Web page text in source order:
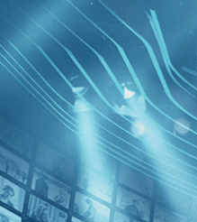
Skip to main content
Browse SEARCH GIFT NEWS
Start Free TrialSign In
Live stream preview